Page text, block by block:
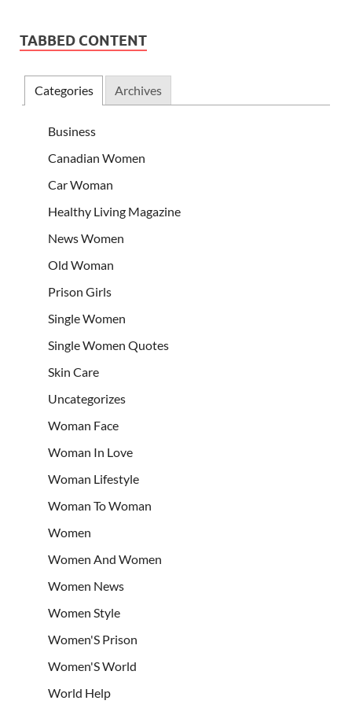
TABBED CONTENT
Categories Archives
Business
Canadian Women
Car Woman
Healthy Living Magazine
News Women
Old Woman
Prison Girls
Single Women
Single Women Quotes
Skin Care
Uncategorizes
Woman Face
Woman In Love
Woman Lifestyle
Woman To Woman
Women
Women And Women
Women News
Women Style
Women'S Prison
Women'S World
World Help